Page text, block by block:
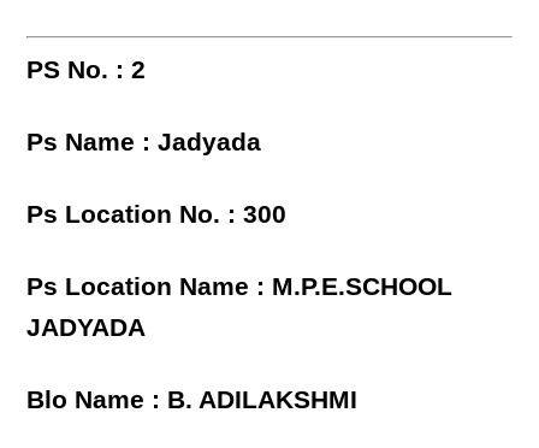
PS No. : 2
Ps Name : Jadyada
Ps Location No. : 300
Ps Location Name : M.P.E.SCHOOL
JADYADA
Blo Name : B. ADILAKSHMI